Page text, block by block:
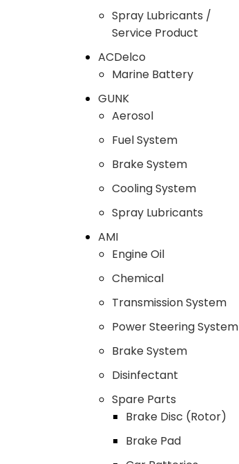
Spray Lubricants /
Service Product
ACDelco
Marine Battery
GUNK
Aerosol
Fuel System
Brake System
Cooling System
Spray Lubricants
AMI
Engine Oil
Chemical
Transmission System
Power Steering System
Brake System
Disinfectant
Spare Parts
Brake Disc (Rotor)
Brake Pad